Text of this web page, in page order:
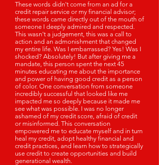
These words didn't come from an ad for a
credit repair service or my financial advisor;
these words came directly out of the mouth of
someone I deeply admired and respected.
This wasn't a judgement, this was a call to
action and an admonishment that changed
my entire life. Was I embarrassed? Yes! Was I
shocked? Absolutely! But after giving me a
mandate, this person spent the next 45
minutes educating me about the importance
and power of having good credit as a person
of color. One conversation from someone
incredibly successful that looked like me
impacted me so deeply because it made me
see what was possible. I was no longer
ashamed of my credit score, afraid of credit
or misinformed. This conversation
empowered me to educate myself and in turn
heal my credit, adopt healthy financial and
credit practices, and learn how to strategically
use credit to create opportunities and build
generational wealth.